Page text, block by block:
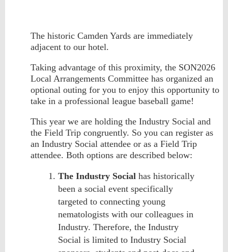
The historic Camden Yards are immediately
adjacent to our hotel.
Taking advantage of this proximity, the SON2026
Local Arrangements Committee has organized an
optional outing for you to enjoy this opportunity to
take in a professional league baseball game!
This year we are holding the Industry Social and
the Field Trip congruently. So you can register as
an Industry Social attendee or as a Field Trip
attendee. Both options are described below:
The Industry Social has historically
been a social event specifically
targeted to connecting young
nematologists with our colleagues in
Industry. Therefore, the Industry
Social is limited to Industry Social